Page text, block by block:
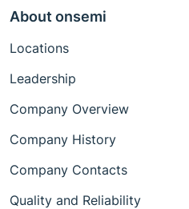
About onsemi
Locations
Leadership
Company Overview
Company History
Company Contacts
Quality and Reliability